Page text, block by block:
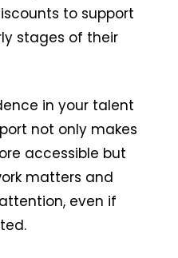
to support
stages of their
in your talent
not only makes
accessible but
matters and
even if